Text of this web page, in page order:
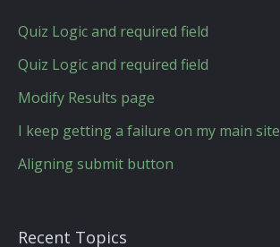
Quiz Logic and required field
Quiz Logic and required field
Modify Results page
I keep getting a failure on my main site
Aligning submit button
Recent Topics